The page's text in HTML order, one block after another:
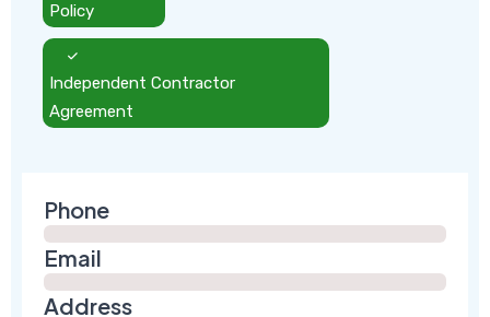
Policy
Independent Contractor
Agreement
Phone
Email
Address